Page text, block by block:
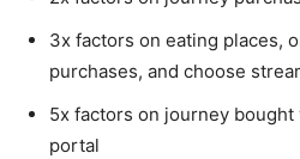
3x factors on eating places,
purchases, and choose
5x factors on journey
portal